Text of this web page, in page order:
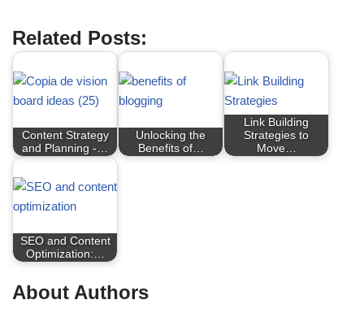
Related Posts:
Content Strategy
and Planning -…
Unlocking the
Benefits of…
Link Building
Strategies to
Move…
SEO and Content
Optimization:…
About Authors